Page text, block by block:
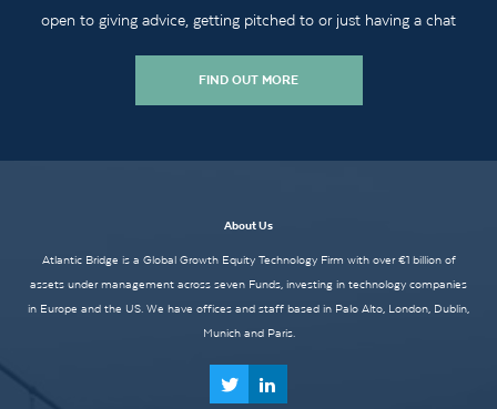
open to giving advice, getting pitched to or just having a chat
FIND OUT MORE
About Us
Atlantic Bridge is a Global Growth Equity Technology Firm with over €1 billion of
assets under management across seven Funds, investing in technology companies
in Europe and the US. We have offices and staff based in Palo Alto, London, Dublin,
Munich and Paris.